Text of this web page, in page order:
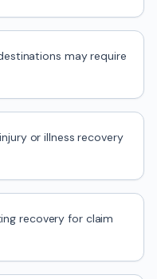
may require
or illness recovery
recovery for claim